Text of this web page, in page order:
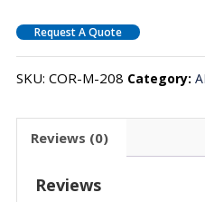
Request A Quote
SKU: COR-M-208 Category:
Reviews (0)
Reviews